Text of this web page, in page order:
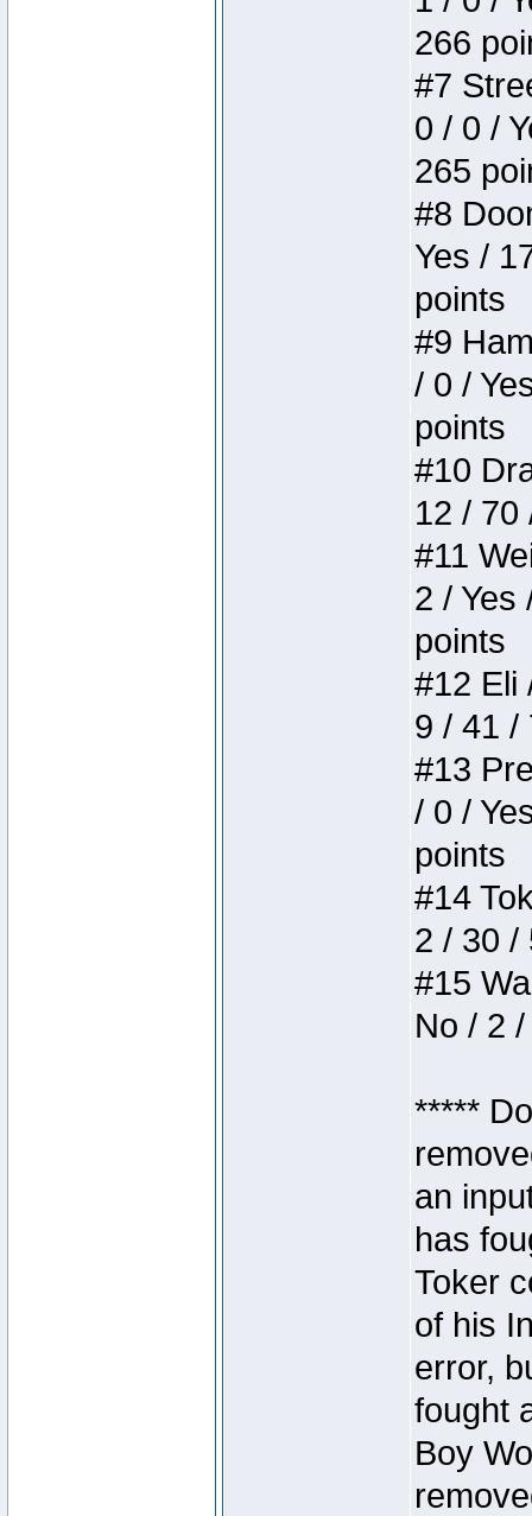
266
#7
0 / 0 /
265
#8
Yes /
points
#9
/ 0 /
points
#10
12 / 70
#11
2 / Yes
points
#12 Eli
9 / 41 /
#13
/ 0 /
points
#14
2 / 30 /
#15
No / 2
*****
an
has
Toker
of his
error,
fought
Boy